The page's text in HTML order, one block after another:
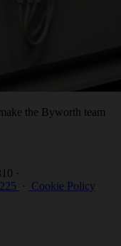
the Byworth team
·
· Cookie Policy